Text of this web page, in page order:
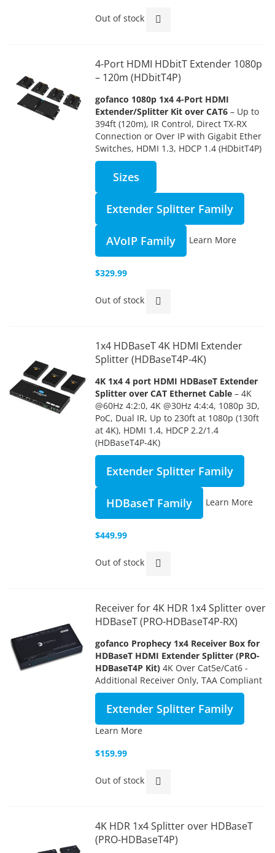
Out of stock
4-Port HDMI HDbitT Extender 1080p
– 120m (HDbitT4P)
gofanco 1080p 1x4 4-Port HDMI
Extender/Splitter Kit over CAT6 – Up to
394ft (120m), IR Control, Direct TX-RX
Connection or Over IP with Gigabit Ether
Switches, HDMI 1.3, HDCP 1.4 (HDbitT4P)
Sizes
Extender Splitter Family
AVoIP Family Learn More
$329.99
Out of stock
1x4 HDBaseT 4K HDMI Extender
Splitter (HDBaseT4P-4K)
4K 1x4 4 port HDMI HDBaseT Extender
Splitter over CAT Ethernet Cable – 4K
@60Hz 4:2:0, 4K @30Hz 4:4:4, 1080p 3D,
PoC, Dual IR, Up to 230ft at 1080p (130ft
at 4K), HDMI 1.4, HDCP 2.2/1.4
(HDBaseT4P-4K)
Extender Splitter Family
HDBaseT Family Learn More
$449.99
Out of stock
Receiver for 4K HDR 1x4 Splitter over
HDBaseT (PRO-HDBaseT4P-RX)
gofanco Prophecy 1x4 Receiver Box for
HDBaseT HDMI Extender Splitter (PRO-
HDBaseT4P Kit) 4K Over Cat5e/Cat6 -
Additional Receiver Only, TAA Compliant
Extender Splitter Family
Learn More
$159.99
Out of stock
4K HDR 1x4 Splitter over HDBaseT
(PRO-HDBaseT4P)